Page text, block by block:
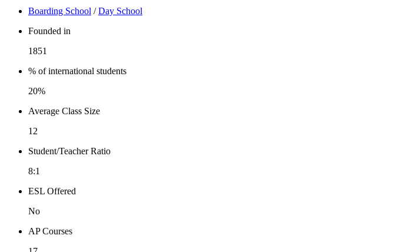
Boarding School /Day School
Founded in
1851
% of international students
20%
Average Class Size
12
Student/Teacher Ratio
8:1
ESL Offered
No
AP Courses